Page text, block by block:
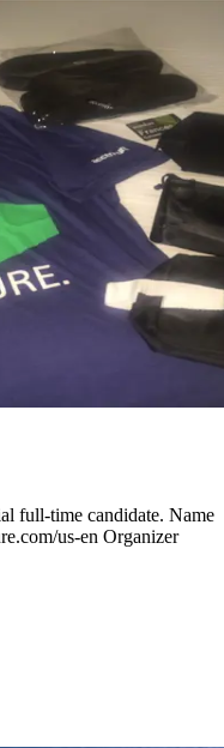
full-time candidate. Name
us-en Organizer